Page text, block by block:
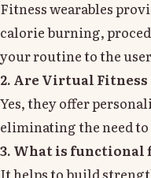
Fitness wearables
calorie burning,
your routine to the
2. Are Virtual
Yes, they offer
eliminating the need
3. What is
It helps to build